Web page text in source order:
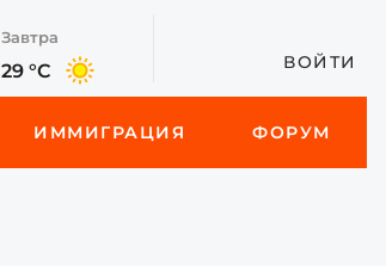
Завтра
29 °C ВОЙТИ
ИММИГРАЦИЯ ФОРУМ